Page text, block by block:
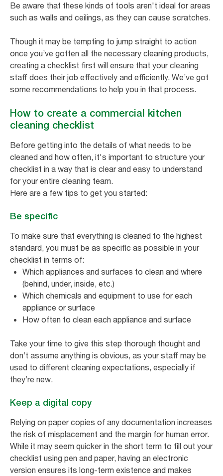
Be aware that these kinds of tools aren't ideal for areas
such as walls and ceilings, as they can cause scratches.
Though it may be tempting to jump straight to action
once you’ve gotten all the necessary cleaning products,
creating a checklist first will ensure that your cleaning
staff does their job effectively and efficiently. We’ve got
some recommendations to help you in that process.
How to create a commercial kitchen
cleaning checklist
Before getting into the details of what needs to be
cleaned and how often, it's important to structure your
checklist in a way that is clear and easy to understand
for your entire cleaning team.
Here are a few tips to get you started:
Be specific
To make sure that everything is cleaned to the highest
standard, you must be as specific as possible in your
checklist in terms of:
Which appliances and surfaces to clean and where
(behind, under, inside, etc.)
Which chemicals and equipment to use for each
appliance or surface
How often to clean each appliance and surface
Take your time to give this step thorough thought and
don’t assume anything is obvious, as your staff may be
used to different cleaning expectations, especially if
they’re new.
Keep a digital copy
Relying on paper copies of any documentation increases
the risk of misplacement and the margin for human error.
While it may seem quicker in the short term to fill out your
checklist using pen and paper, having an electronic
version ensures its long-term existence and makes